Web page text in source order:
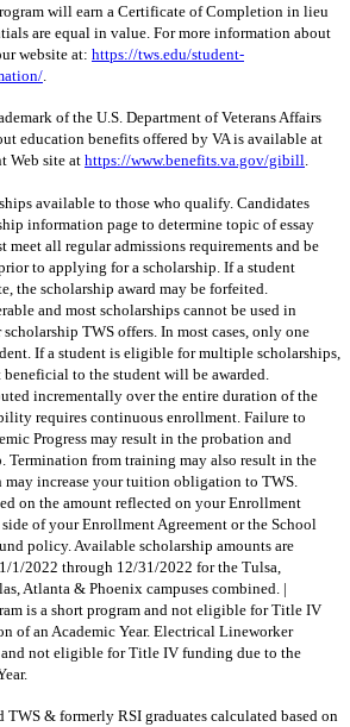
will earn a Certificate of Completion in lieu
are equal in value. For more information about
website at: https://tws.edu/student-
of the U.S. Department of Veterans Affairs
education benefits offered by VA is available at
Web site at https://www.benefits.va.gov/gibill.
available to those who qualify. Candidates
information page to determine topic of essay
meet all regular admissions requirements and be
to applying for a scholarship. If a student
the scholarship award may be forfeited.
and most scholarships cannot be used in
TWS offers. In most cases, only one
If a student is eligible for multiple scholarships,
to the student will be awarded.
incrementally over the entire duration of the
requires continuous enrollment. Failure to
Progress may result in the probation and
Termination from training may also result in the
may increase your tuition obligation to TWS.
on the amount reflected on your Enrollment
side of your Enrollment Agreement or the School
policy. Available scholarship amounts are
1/2022 through 12/31/2022 for the Tulsa,
Atlanta & Phoenix campuses combined. |
is a short program and not eligible for Title IV
of an Academic Year. Electrical Lineworker
and not eligible for Title IV funding due to the
TWS & formerly RSI graduates calculated based on